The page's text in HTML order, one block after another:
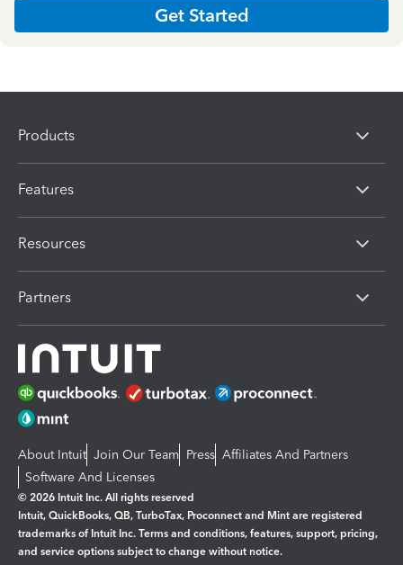
Get Started
Products
Features
Resources
Partners
About Intuit Join Our Team Press Affiliates And Partners
Software And Licenses
© 2026 Intuit Inc. All rights reserved
Intuit, QuickBooks, QB, TurboTax, Proconnect and Mint are registered
trademarks of Intuit Inc. Terms and conditions, features, support, pricing,
and service options subject to change without notice.